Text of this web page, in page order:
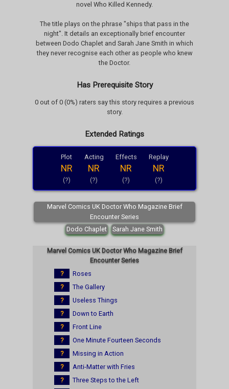
novel Who Killed Kennedy.
The title plays on the phrase "ships that pass in the
night". It details an exceptionally brief encounter
between Dodo Chaplet and Sarah Jane Smith in which
they never recognise each other as people who knew
the Doctor.
Has Prerequisite Story
0 out of 0 (0%) raters say this story requires a previous
story.
Extended Ratings
Plot
NR
(?)
Acting
NR
(?)
Effects
NR
(?)
Replay
NR
(?)
Marvel Comics UK Doctor Who Magazine Brief
Encounter Series
Dodo Chaplet
Sarah Jane Smith
Marvel Comics UK Doctor Who Magazine Brief
Encounter Series
?
Roses
?
The Gallery
?
Useless Things
?
Down to Earth
?
Front Line
?
One Minute Fourteen Seconds
?
Missing in Action
?
Anti-Matter with Fries
?
Three Steps to the Left